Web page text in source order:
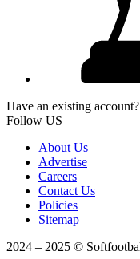
Have an existing account?
Follow US
About Us
Advertise
Careers
Contact Us
Policies
Sitemap
2024 – 2025 ©